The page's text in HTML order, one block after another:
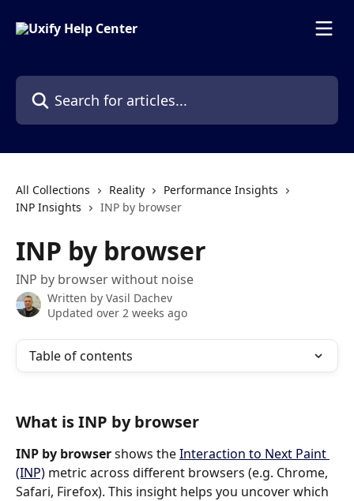
Search for articles...
All Collections Reality
Performance Insights
INP Insights
INP by browser
INP by browser
INP by browser without noise
Written by Vasil Dachev
Updated over 2 weeks ago
Table of contents
What is INP by browser
INP by browser shows the Interaction to Next Paint
(INP) metric across different browsers (e.g. Chrome,
Safari, Firefox). This insight helps you uncover which